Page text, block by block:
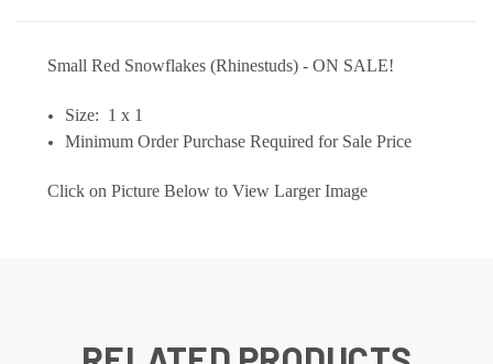
Small Red Snowflakes (Rhinestuds) - ON SALE!
Size: 1 x 1
Minimum Order Purchase Required for Sale Price
Click on Picture Below to View Larger Image